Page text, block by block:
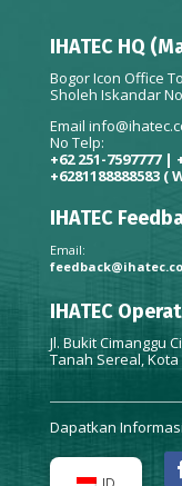
IHATEC HQ
Bogor Icon Office
Sholeh Iskandar
Email
No Telp:
+62 251-7597777 |
+6281188888583 (
IHATEC
Email:
IHATEC
Jl. Bukit Cimanggu
Tanah Sereal, Kota
Dapatkan